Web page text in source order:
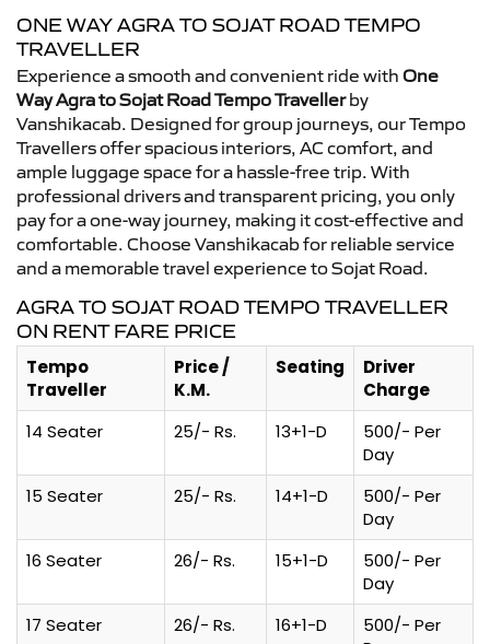
ONE WAY AGRA TO SOJAT ROAD TEMPO
TRAVELLER
Experience a smooth and convenient ride with One
Way Agra to Sojat Road Tempo Travellerby
Vanshikacab. Designed for group journeys, our Tempo
Travellers offer spacious interiors, AC comfort, and
ample luggage space for a hassle-free trip. With
professional drivers and transparent pricing, you only
pay for a one-way journey, making it cost-effective and
comfortable. Choose Vanshikacab for reliable service
and a memorable travel experience to Sojat Road.
AGRA TO SOJAT ROAD TEMPO TRAVELLER
ON RENT FARE PRICE
Tempo
Traveller
Price /
K.M.
Seating
Driver
Charge
14 Seater
25/- Rs. 13+1-D
500/- Per
Day
15 Seater
25/- Rs. 14+1-D
500/- Per
Day
16 Seater
26/- Rs. 15+1-D
500/- Per
Day
17 Seater
26/- Rs. 16+1-D
500/- Per